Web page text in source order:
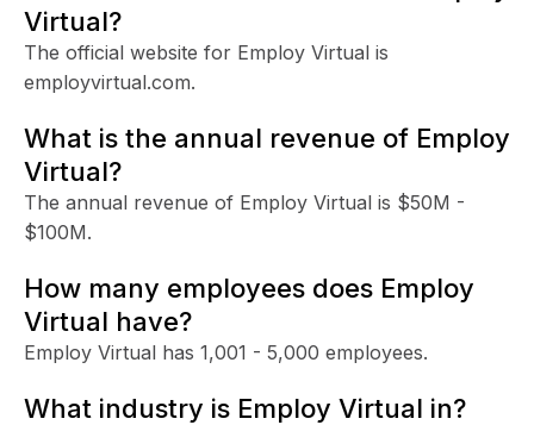
Virtual?
The official website for Employ Virtual is
employvirtual.com.
What is the annual revenue of Employ
Virtual?
The annual revenue of Employ Virtual is $50M -
$100M.
How many employees does Employ
Virtual have?
Employ Virtual has 1,001 - 5,000 employees.
What industry is Employ Virtual in?